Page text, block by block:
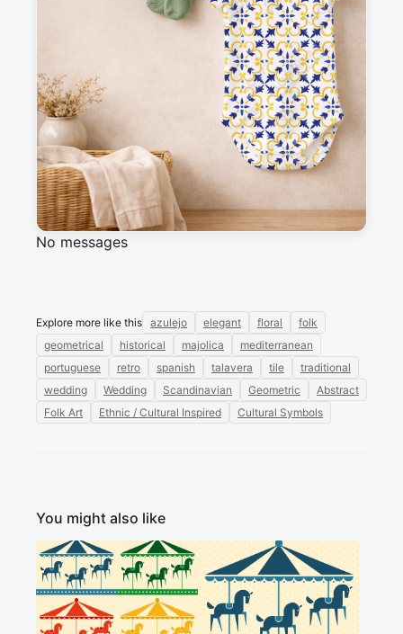
Hand Drawn Watercolor Traditional Floral
Azulejo Tiles
Messages
Sign in to post a message about this design.
No messages
Explore more like this azulejo elegant floral
folk
geometrical
historical majolica
mediterranean
portuguese
retro spanish talavera tile
traditional
wedding
Wedding Scandinavian Geometric
Abstract
Folk Art
Ethnic / Cultural Inspired Cultural Symbols
You might also like